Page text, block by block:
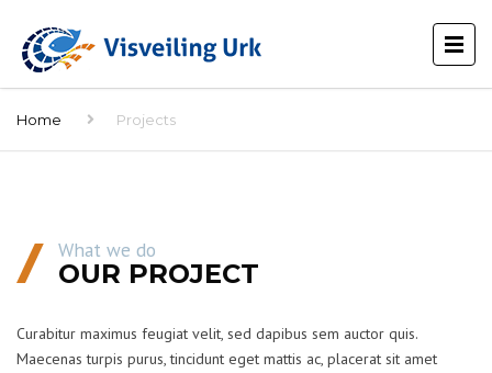
Home Projects
What we do
OUR PROJECT
Curabitur maximus feugiat velit, sed dapibus sem auctor quis.
Maecenas turpis purus, tincidunt eget mattis ac, placerat sit amet